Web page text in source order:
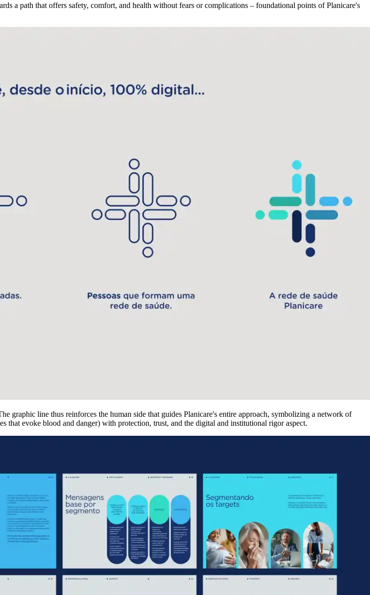
a path that offers safety, comfort, and health without fears or complications – foundational points of Planicare's
graphic line thus reinforces the human side that guides Planicare's entire approach, symbolizing a network of
that evoke blood and danger) with protection, trust, and the digital and institutional rigor aspect.